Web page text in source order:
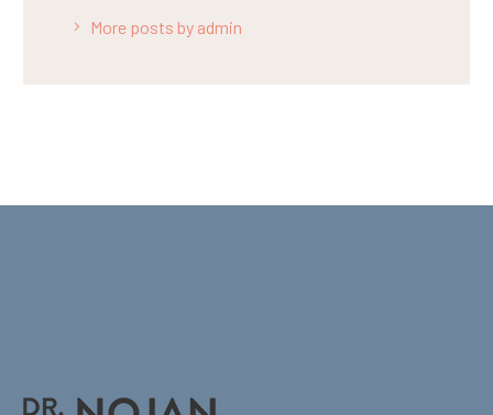
More posts by admin